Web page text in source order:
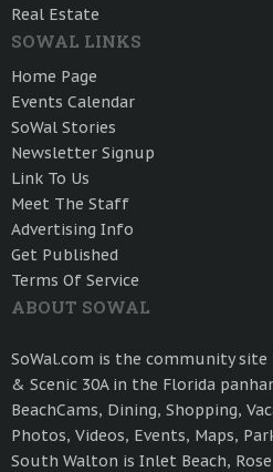
Real Estate
SOWAL LINKS
Home Page
Events Calendar
SoWal Stories
Newsletter Signup
Link To Us
Meet The Staff
Advertising Info
Get Published
Terms Of Service
ABOUT SOWAL
SoWal.com is the community
& Scenic 30A in the Florida
BeachCams, Dining, Shopping,
Photos, Videos, Events, Maps,
South Walton is Inlet Beach,